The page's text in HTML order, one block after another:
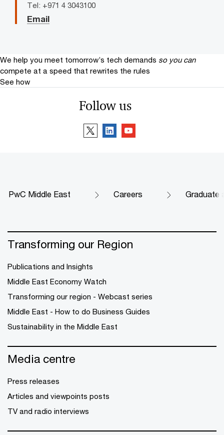
Tel: +971 4 3043100
Email
We help you meet tomorrow’s tech demands so you can
compete at a speed that rewrites the rules
See how
Follow us
PwC Middle East Careers Graduate
Transforming our Region
Publications and Insights
Middle East Economy Watch
Transforming our region - Webcast series
Middle East - How to do Business Guides
Sustainability in the Middle East
Media centre
Press releases
Articles and viewpoints posts
TV and radio interviews